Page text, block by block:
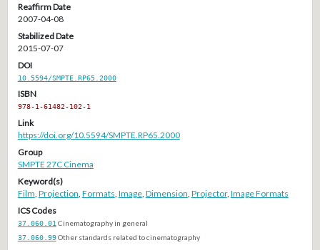
Reaffirm Date
2007-04-08
Stabilized Date
2015-07-07
DOI
10.5594/SMPTE.RP65.2000
ISBN
978-1-61482-102-1
Link
https://doi.org/10.5594/SMPTE.RP65.2000
Group
SMPTE 27C Cinema
Keyword(s)
Film Projection Formats Image, Dimension Projector, Image Formats
ICS Codes
37.060.01 Cinematography in general
37.060.99Other standards related to cinematography